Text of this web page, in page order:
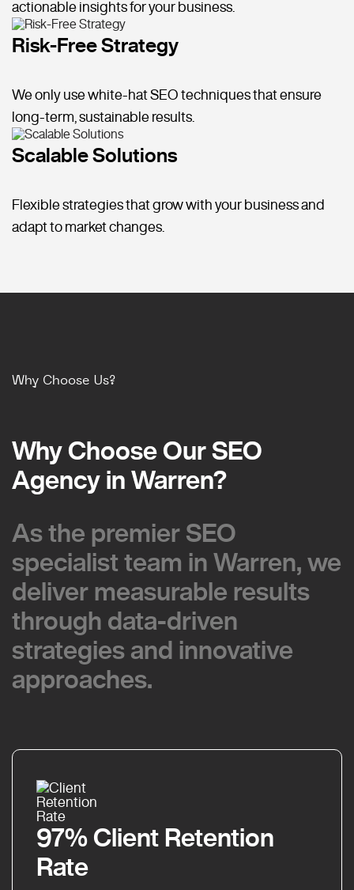
actionable insights for your business.
Risk-Free Strategy
We only use white-hat SEO techniques that ensure
long-term, sustainable results.
Scalable Solutions
Flexible strategies that grow with your business and
adapt to market changes.
Why Choose Us?
Why Choose Our SEO
Agency in Warren?
Why Choose Our SEO
Agency in Warren?
As the premier SEO
specialist team in Warren, we
deliver measurable results
through data-driven
strategies and innovative
approaches.
As the premier SEO
specialist team in Warren, we
deliver measurable results
through data-driven
strategies and innovative
approaches.
97% Client Retention
Rate